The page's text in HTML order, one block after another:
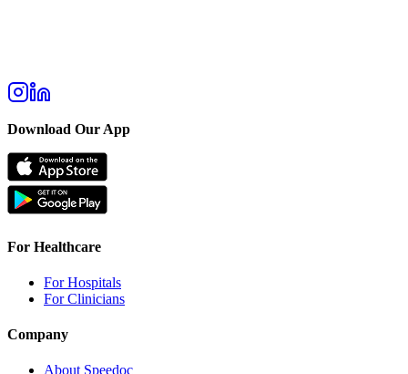
Download Our App
For Healthcare
For Hospitals
For Clinicians
Company
About Speedoc